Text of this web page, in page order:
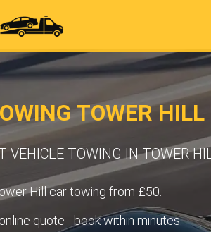
TOWER
VEHICLE TOWING IN TOWER
Hill car towing from £50.
quote - book within minutes.